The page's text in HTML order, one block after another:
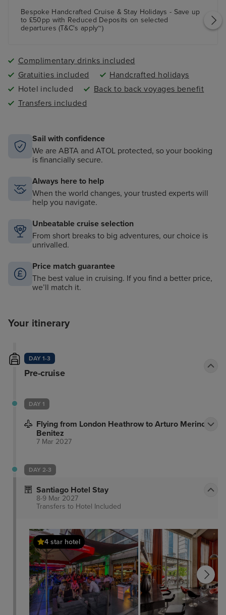
Bespoke Handcrafted Cruise & Stay Holidays - Save up
to £50pp with Reduced Deposits on selected
departures (T&C's apply~)
Complimentary drinks included
Gratuities included
Handcrafted holidays
Hotel included
Back to back voyages benefit
Transfers included
Sail with confidence
We are ABTA and ATOL protected, so your booking
is financially secure.
Always here to help
When the world changes, your trusted experts will
help you navigate.
Unbeatable cruise selection
From short breaks to big adventures, our choice is
unrivalled.
Price match guarantee
The best value in cruising. If you find a better price,
we’ll match it.
Your itinerary
DAY 1-3
Pre-cruise
DAY 1
Flying from London Heathrow to Arturo Merino
Benitez
7 Mar 2027
DAY 2-3
Santiago Hotel Stay
8-9 Mar 2027
Transfers to Hotel Included
4 star hotel